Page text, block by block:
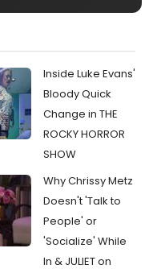
Inside Luke Evans'
Bloody Quick
Change in THE
ROCKY HORROR
SHOW
Why Chrissy Metz
Doesn't 'Talk to
People' or
'Socialize' While
In & JULIET on